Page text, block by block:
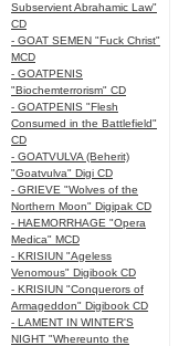
Subservient Abrahamic Law"
CD
- GOAT SEMEN "Fuck Christ"
MCD
- GOATPENIS
"Biochemterrorism" CD
- GOATPENIS "Flesh
Consumed in the Battlefield"
CD
- GOATVULVA (Beherit)
"Goatvulva" Digi CD
- GRIEVE "Wolves of the
Northern Moon" Digipak CD
- HAEMORRHAGE "Opera
Medica" MCD
- KRISIUN "Ageless
Venomous" Digibook CD
- KRISIUN "Conquerors of
Armageddon" Digibook CD
- LAMENT IN WINTER'S
NIGHT "Whereunto the